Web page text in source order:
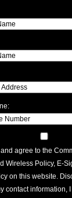
and agree to the
Wireless Policy, E-
on this website.
contact information,